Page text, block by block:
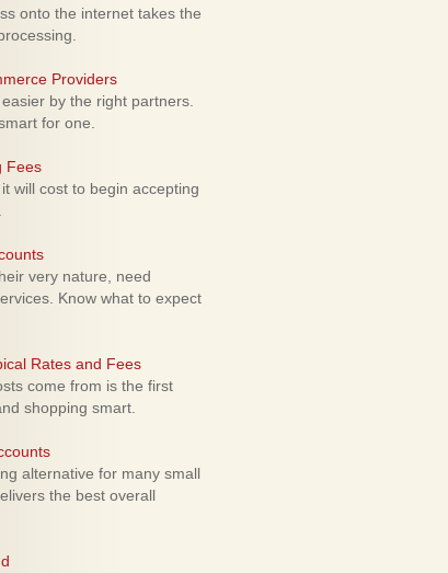
onto the internet takes the
Providers
by the right partners.
for one.
Fees
will cost to begin accepting
very nature, need
Know what to expect
Rates and Fees
come from is the first
shopping smart.
alternative for many small
the best overall